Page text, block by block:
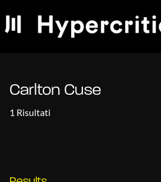
Carlton Cuse
1 Risultati